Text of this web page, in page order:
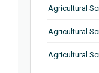
Agricultural
Agricultural
Agricultural